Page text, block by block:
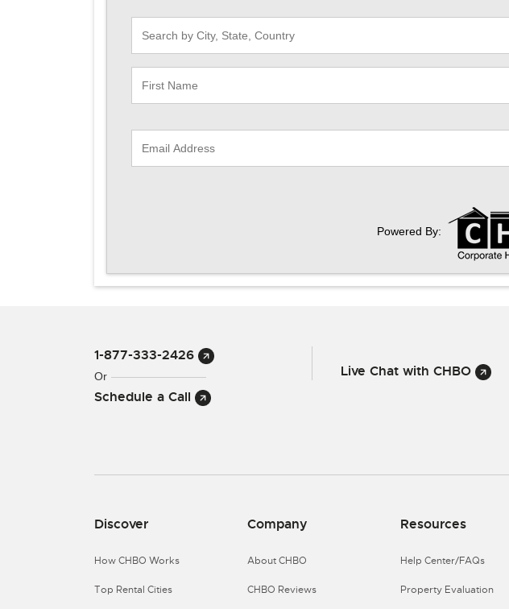
Powered By:
1-877-333-2426
Or
Schedule a Call
Live Chat with CHBO
Discover
How CHBO Works
Top Rental Cities
Company
About CHBO
CHBO Reviews
Resources
Help Center/FAQs
Property Evaluation